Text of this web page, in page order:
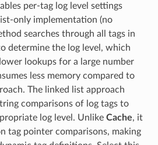
per-tag log level settings
only implementation (no
searches through all tags in
determine the log level, which
lookups for a large number
less memory compared to
The linked list approach
comparisons of log tags to
log level. Unlike Cache, it
tag pointer comparisons, making